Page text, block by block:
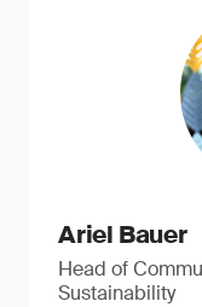
Ariel Bauer
Head of
Sustainability